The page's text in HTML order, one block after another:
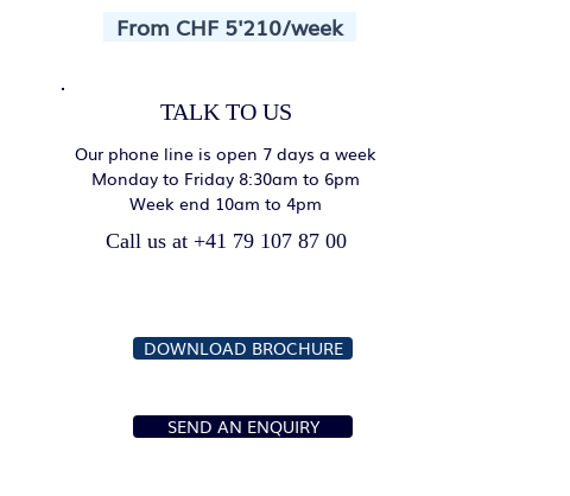
From CHF 5'210/week
TALK TO US
Our phone line is open 7 days a week
Monday to Friday 8:30am to 6pm
Week end 10am to 4pm
Call us at +41 79 107 87 00
DOWNLOAD BROCHURE
SEND AN ENQUIRY